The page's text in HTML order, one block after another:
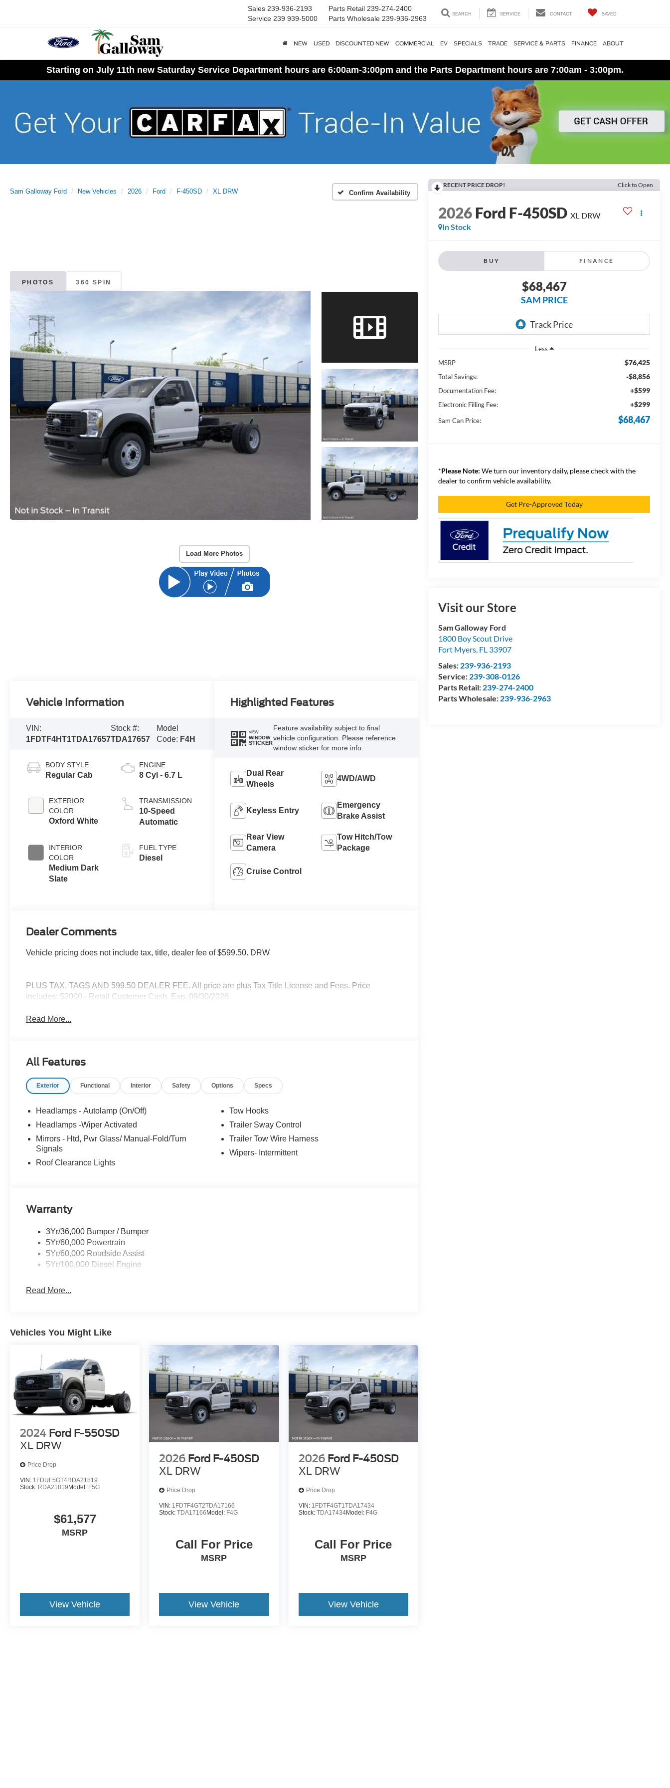
Sales 239-936-2193
Service 239 939-5000
Parts Retail 239-274-2400
Parts Wholesale 239-936-2963
SEARCH SERVICE CONTACT SAVED
NEW USED DISCOUNTED NEW COMMERCIAL EV SPECIALS TRADE SERVICE & PARTS FINANCE ABOUT
Starting on July 11th new Saturday Service Department hours are 6:00am-3:00pm and the Parts Department hours are 7:00am - 3:00pm.
Sam Galloway Ford New Vehicles 2026 Ford F-450SD XL DRW Confirm Availability
PHOTOS 360 SPIN
Load More Photos
RECENT PRICE DROP! Click to Open
2026Ford F-450SD XL DRW
In Stock
BUY FINANCE
$68,467
SAM PRICE
Less
MSRP
$76,425
Total Savings: -$8,856
Documentation Fee: +$599
Electronic Filling Fee: +$299
Sam Can Price: $68,467
*Please Note: We turn our inventory daily, please check with the
dealer to confirm vehicle availability.
Get Pre-Approved Today
Visit our Store
Sam Galloway Ford
1800 Boy Scout Drive
Fort Myers, FL 33907
Sales: 239-936-2193
Service: 239-308-0126
Parts Retail: 239-274-2400
Parts Wholesale: 239-936-2963
Vehicle Information
VIN:
1FDTF4HT1TDA17657
Stock #:
TDA17657
Model
Code: F4H
BODY STYLE
Regular Cab
EXTERIOR
COLOR
Oxford White
INTERIOR
COLOR
Medium Dark
Slate
ENGINE
8 Cyl - 6.7 L
TRANSMISSION
10-Speed
Automatic
FUEL TYPE
Diesel
Highlighted Features
VIEW
WINDOW
STICKER
Feature availability subject to final
vehicle configuration. Please reference
window sticker for more info.
Dual Rear
Wheels
4WD/AWD
Keyless Entry
Emergency
Brake Assist
Rear View
Camera
Tow Hitch/Tow
Package
Cruise Control
Dealer Comments
Vehicle pricing does not include tax, title, dealer fee of $599.50. DRW
PLUS TAX, TAGS AND 599.50 DEALER FEE. All price are plus Tax Title License and Fees. Price
includes: $2000 - Retail Customer Cash. Exp. 09/30/2026
Read More...
All Features
Exterior Functional Interior Safety Options Specs
Headlamps - Autolamp (On/Off)
Headlamps -Wiper Activated
Mirrors - Htd, Pwr Glass/ Manual-Fold/Turn
Signals
Roof Clearance Lights
Tow Hooks
Trailer Sway Control
Trailer Tow Wire Harness
Wipers- Intermittent
Warranty
3Yr/36,000 Bumper / Bumper
5Yr/60,000 Powertrain
5Yr/60,000 Roadside Assist
5Yr/100,000 Diesel Engine
Read More...
Vehicles You Might Like
2024 Ford F-550SD
XL DRW
Price Drop
VIN: 1FDUF5GT4RDA21819
Stock: RDA21819Model: F5G
$61,577
MSRP
View Vehicle
2026 Ford F-450SD
XL DRW
Price Drop
VIN: 1FDTF4GT2TDA17166
Stock:TDA17166 Model: F4G
Call For Price
MSRP
View Vehicle
2026 Ford F-450SD
XL DRW
Price Drop
VIN: 1FDTF4GT1TDA17434
Stock: TDA17434Model: F4G
Call For Price
MSRP
View Vehicle